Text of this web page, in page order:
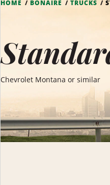
HOME BONAIRE TRUCKS
Chevrolet Montana or similar